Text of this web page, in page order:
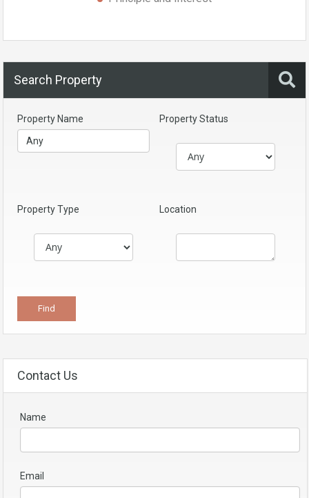
Search Property
Property Name Property Status
Property Type Location
Contact Us
Name
Email